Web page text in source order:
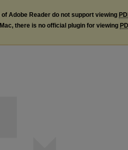
Adobe Reader do not support viewing
there is no official plugin for viewing